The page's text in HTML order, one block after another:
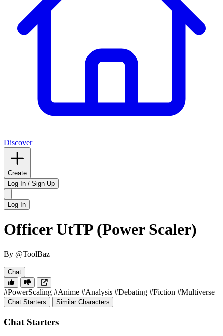
Discover
Create
Log In / Sign Up
Log In
Officer UtTP (Power Scaler)
By @ToolBaz
Chat
#PowerScaling #Anime #Analysis #Debating #Fiction #Multiverse
Chat Starters Similar Characters
Chat Starters